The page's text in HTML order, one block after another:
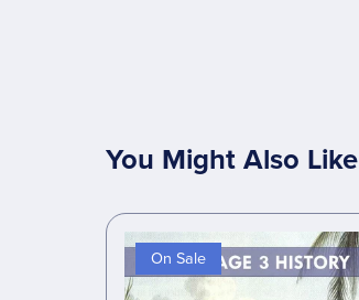
You Might Also Like
On Sale